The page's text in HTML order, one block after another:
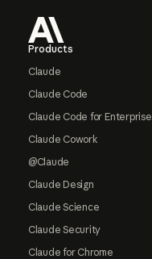
Products
Claude
Claude Code
Claude Code for Enterprise
Claude Cowork
@Claude
Claude Design
Claude Science
Claude Security
Claude for Chrome